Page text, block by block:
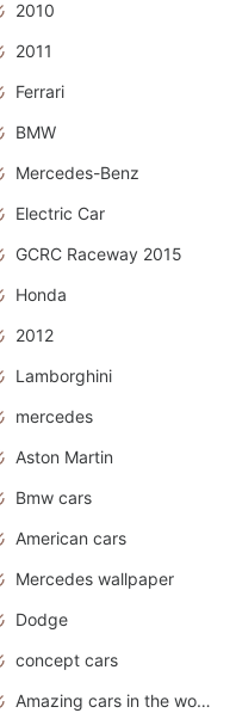
2010
2011
Ferrari
BMW
Mercedes-Benz
Electric Car
GCRC Raceway 2015
Honda
2012
Lamborghini
mercedes
Aston Martin
Bmw cars
American cars
Mercedes wallpaper
Dodge
concept cars
Amazing cars in the world